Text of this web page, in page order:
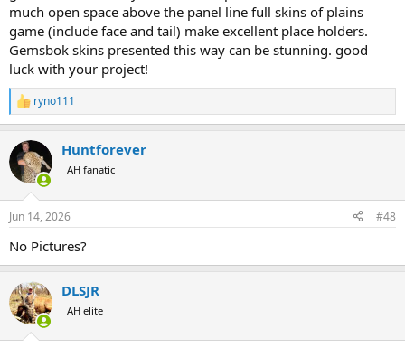
much open space above the panel line full skins of plains
game (include face and tail) make excellent place holders.
Gemsbok skins presented this way can be stunning. good
luck with your project!
R
e
c
t
i
s
ryno111
Huntforever
AH fanatic
Jun 14, 2026 #48
No Pictures?
DLSJR
AH elite